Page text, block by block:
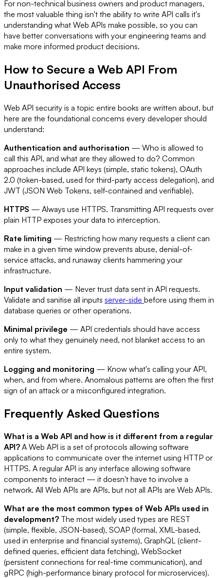
For non-technical business owners and product managers,
the most valuable thing isn't the ability to write API calls it's
understanding what Web APIs make possible, so you can
have better conversations with your engineering teams and
make more informed product decisions.
How to Secure a Web API From
Unauthorised Access
Web API security is a topic entire books are written about, but
here are the foundational concerns every developer should
understand:
Authentication and authorisation — Who is allowed to
call this API, and what are they allowed to do? Common
approaches include API keys (simple, static tokens), OAuth
2.0 (token-based, used for third-party access delegation), and
JWT (JSON Web Tokens, self-contained and verifiable).
HTTPS — Always use HTTPS. Transmitting API requests over
plain HTTP exposes your data to interception.
Rate limiting — Restricting how many requests a client can
make in a given time window prevents abuse, denial-of-
service attacks, and runaway clients hammering your
infrastructure.
Input validation — Never trust data sent in API requests.
Validate and sanitise all inputs server-side before using them in
database queries or other operations.
Minimal privilege — API credentials should have access
only to what they genuinely need, not blanket access to an
entire system.
Logging and monitoring — Know what's calling your API,
when, and from where. Anomalous patterns are often the first
sign of an attack or a misconfigured integration.
Frequently Asked Questions
What is a Web API and how is it different from a regular
API? A Web API is a set of protocols allowing software
applications to communicate over the internet using HTTP or
HTTPS. A regular API is any interface allowing software
components to interact — it doesn't have to involve a
network. All Web APIs are APIs, but not all APIs are Web APIs.
What are the most common types of Web APIs used in
development? The most widely used types are REST
(simple, flexible, JSON-based), SOAP (formal, XML-based,
used in enterprise and financial systems), GraphQL (client-
defined queries, efficient data fetching), WebSocket
(persistent connections for real-time communication), and
gRPC (high-performance binary protocol for microservices).